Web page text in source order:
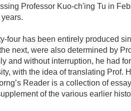
Professor Kuo-ch'ing Tu in
four has been entirely produced
next, were also determined by
and without interruption, he had
with the idea of translating Prof.
Reader is a collection of
of the various earlier